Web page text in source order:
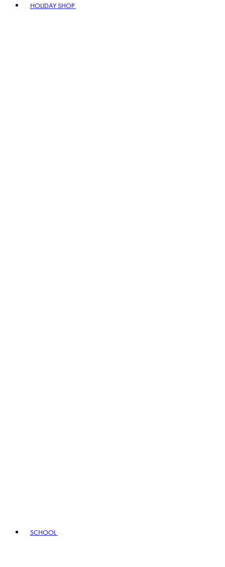
HOLIDAY SHOP
SCHOOL